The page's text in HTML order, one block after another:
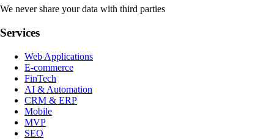
We never share your data with third parties
Services
Web Applications
E-commerce
FinTech
AI & Automation
CRM & ERP
Mobile
MVP
SEO